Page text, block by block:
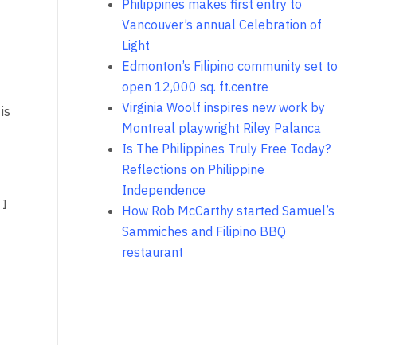
I
Philippines makes first entry to
Vancouver’s annual Celebration of
Light
Edmonton’s Filipino community set to
open 12,000 sq. ft.centre
Virginia Woolf inspires new work by
Montreal playwright Riley Palanca
Is The Philippines Truly Free Today?
Reflections on Philippine
Independence
How Rob McCarthy started Samuel’s
Sammiches and Filipino BBQ
restaurant